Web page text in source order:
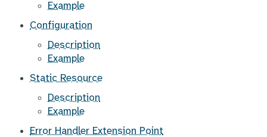
Example
Configuration
Description
Example
Static Resource
Description
Example
Error Handler Extension Point